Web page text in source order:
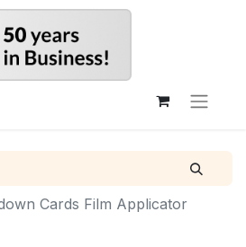
Cards Film Applicator